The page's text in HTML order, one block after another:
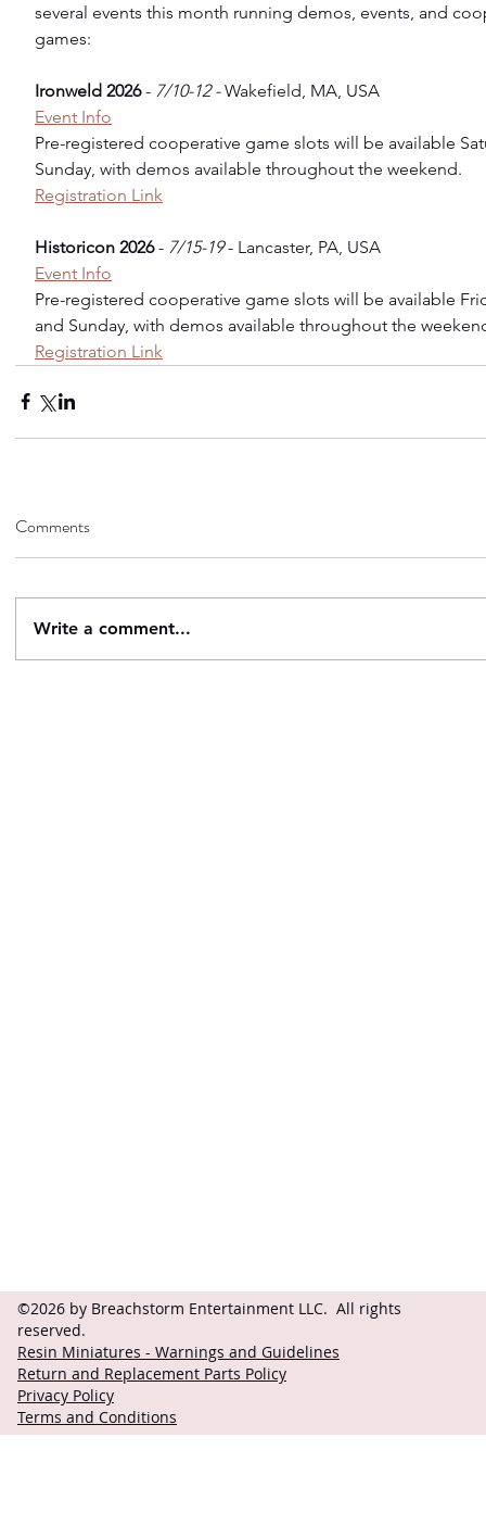
several events this month running demos, events, and
games:
Ironweld 2026 - 7/10-12 - Wakefield, MA, USA
Event Info
Pre-registered cooperative game slots will be available
Sunday, with demos available throughout the weekend.
Registration Link
Historicon 2026 - 7/15-19 - Lancaster, PA, USA
Event Info
Pre-registered cooperative game slots will be available
and Sunday, with demos available throughout the
Registration Link
Comments
Write a comment...
©2026 by Breachstorm Entertainment LLC. All rights
reserved.
Resin Miniatures - Warnings and Guidelines
Return and Replacement Parts Policy
Privacy Policy
Terms and Conditions